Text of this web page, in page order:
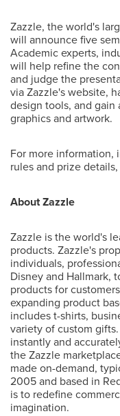
Zazzle, the world's
will announce five
Academic experts,
will help refine the
and judge the
via Zazzle's website,
design tools, and gain
graphics and artwork.
For more
rules and prize
About Zazzle
Zazzle is the world's
products. Zazzle's
individuals,
Disney and Hallmark,
products for
expanding product
includes t-shirts,
variety of custom
instantly and
the Zazzle
made on-demand,
2005 and based in
is to redefine
imagination.